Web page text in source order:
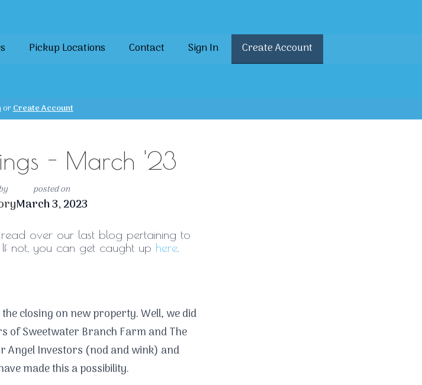
Pickup Locations Contact Sign In Create Account
orCreate Account
- March '23
posted on
March 3, 2023
over our last blog pertaining to
not, you can get caught up here.
closing on new property. Well, we did
of Sweetwater Branch Farm and The
Angel Investors (nod and wink) and
made this a possibility.